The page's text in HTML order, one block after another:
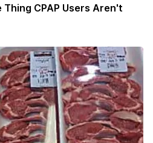
CPAP Users Aren't